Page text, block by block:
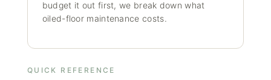
budget it out first, we break downwhat
oiled-floor maintenance costs.
QUICK REFERENCE